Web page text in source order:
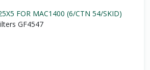
FOR MAC1400 (6/CTN 54/SKID)
GF4547